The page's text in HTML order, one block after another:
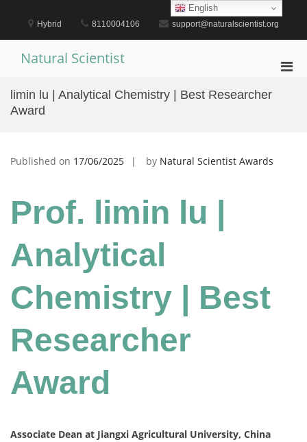
content
Hybrid 8110004106 support@naturalscientist.org
Natural Scientist
limin lu | Analytical Chemistry | Best Researcher
Award
Published on 17/06/2025 by Natural Scientist Awards
Prof. limin lu |
Analytical
Chemistry | Best
Researcher
Award
Associate Dean at Jiangxi Agricultural University, China
English